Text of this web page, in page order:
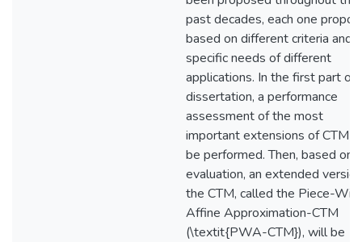
past decades, each one
based on different criteria and
specific needs of different
applications. In the first part of
dissertation, a performance
assessment of the most
important extensions of CTM
be performed. Then, based on
evaluation, an extended
the CTM, called the Piece-
Affine Approximation-CTM
(\textit{PWA-CTM}), will be